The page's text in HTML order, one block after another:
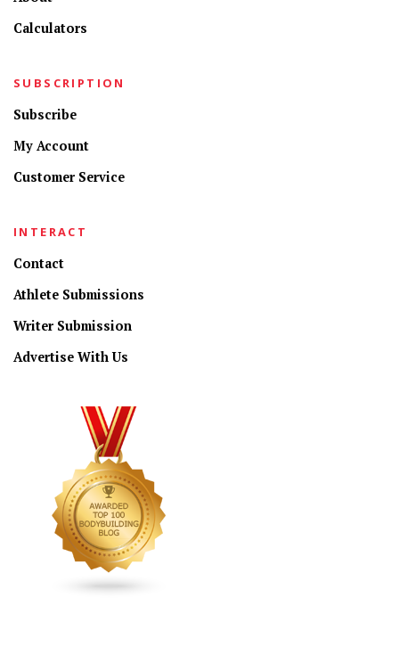
Calculators
SUBSCRIPTION
Subscribe
My Account
Customer Service
INTERACT
Contact
Athlete Submissions
Writer Submission
Advertise With Us